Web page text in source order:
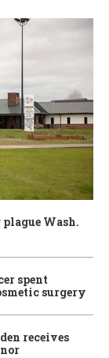
Wash.
spent
surgery
receives